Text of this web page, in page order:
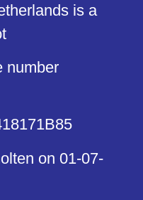
is a
number
on 01-07-